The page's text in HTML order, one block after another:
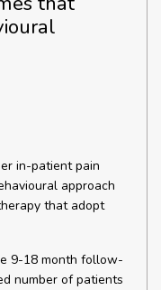
in-patient pain
approach
that adopt
9-18 month follow-
number of patients